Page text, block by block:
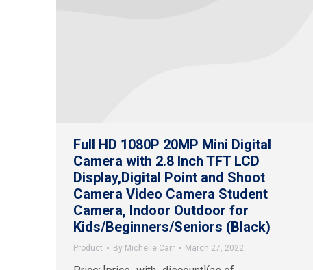
Full HD 1080P 20MP Mini Digital
Camera with 2.8 Inch TFT LCD
Display,Digital Point and Shoot
Camera Video Camera Student
Camera, Indoor Outdoor for
Kids/Beginners/Seniors (Black)
Product By Michelle Carr March 27, 2022